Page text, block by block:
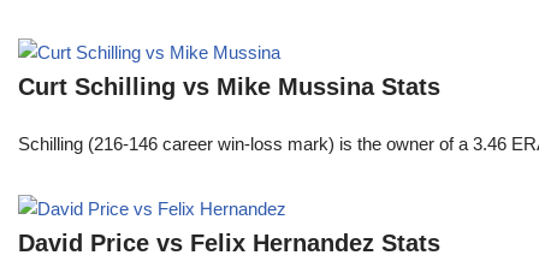
Curt Schilling vs Mike Mussina Stats
Schilling (216-146 career win-loss mark) is the owner of a 3.46
David Price vs Felix Hernandez Stats